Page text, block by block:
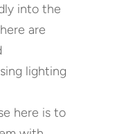
into the
are
lighting
here is to